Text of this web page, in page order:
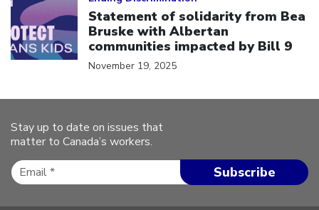
Statement of solidarity from Bea
Bruske with Albertan
communities impacted by Bill 9
November 19, 2025
Stay up to date on issues that
matter to Canada’s workers.